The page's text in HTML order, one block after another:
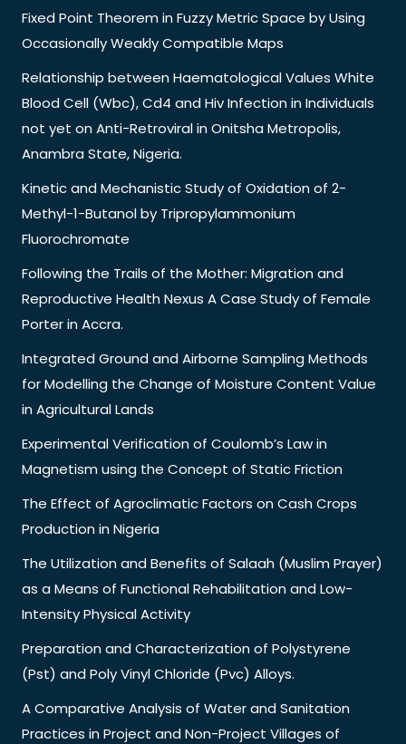
Fixed Point Theorem in Fuzzy Metric Space by Using
Occasionally Weakly Compatible Maps
Relationship between Haematological Values White
Blood Cell (Wbc), Cd4 and Hiv Infection in Individuals
not yet on Anti-Retroviral in Onitsha Metropolis,
Anambra State, Nigeria.
Kinetic and Mechanistic Study of Oxidation of 2-
Methyl-1-Butanol by Tripropylammonium
Fluorochromate
Following the Trails of the Mother: Migration and
Reproductive Health Nexus A Case Study of Female
Porter in Accra.
Integrated Ground and Airborne Sampling Methods
for Modelling the Change of Moisture Content Value
in Agricultural Lands
Experimental Verification of Coulomb’s Law in
Magnetism using the Concept of Static Friction
The Effect of Agroclimatic Factors on Cash Crops
Production in Nigeria
The Utilization and Benefits of Salaah (Muslim Prayer)
as a Means of Functional Rehabilitation and Low-
Intensity Physical Activity
Preparation and Characterization of Polystyrene
(Pst) and Poly Vinyl Chloride (Pvc) Alloys.
A Comparative Analysis of Water and Sanitation
Practices in Project and Non-Project Villages of